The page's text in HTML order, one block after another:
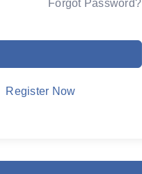
Forgot Password?
Register Now